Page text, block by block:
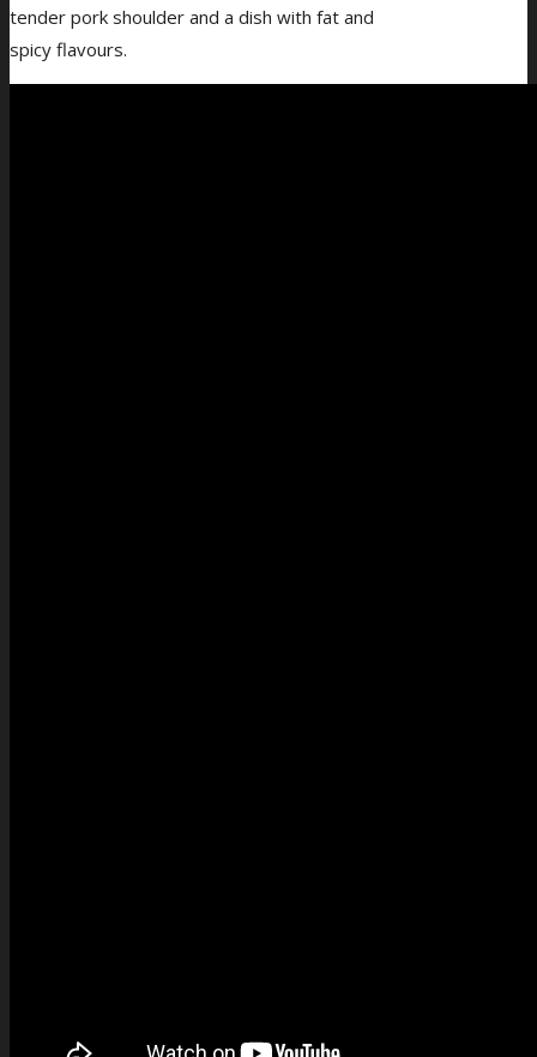
tender pork shoulder and a dish with fat and
spicy flavours.